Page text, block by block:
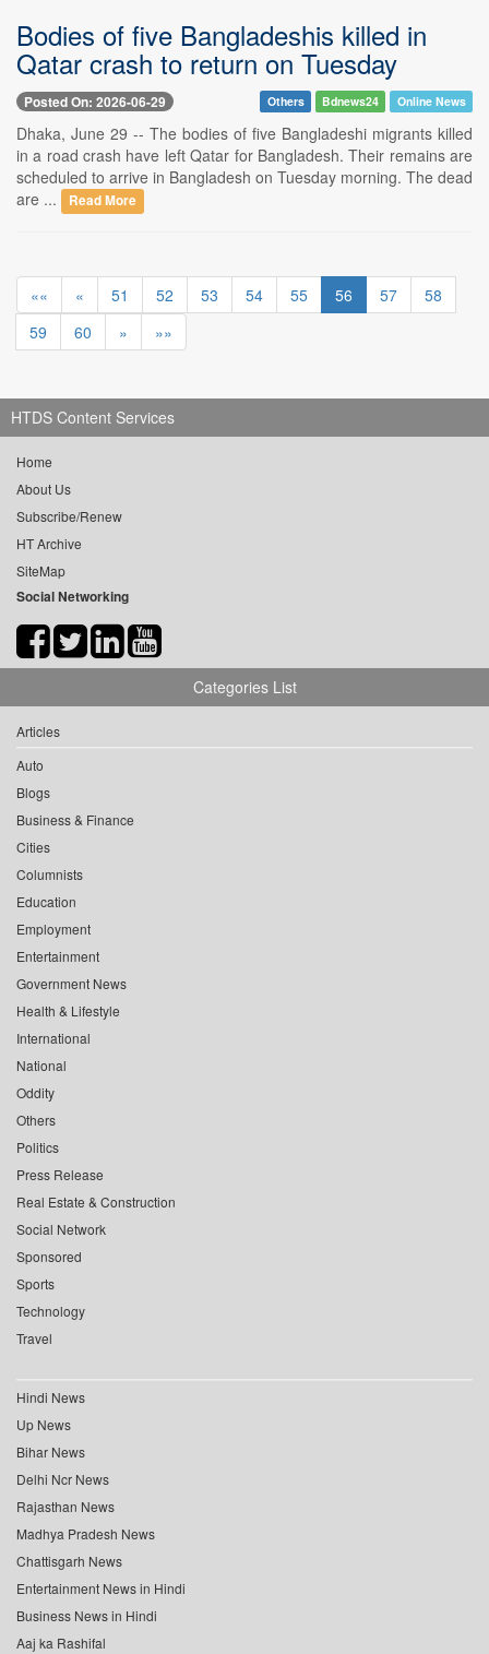
Bodies of five Bangladeshis killed in
Qatar crash to return on Tuesday
Posted On: 2026-06-29 Others Bdnews24 Online News
Dhaka, June 29 -- The bodies of five Bangladeshi migrants killed
in a road crash have left Qatar for Bangladesh. Their remains are
scheduled to arrive in Bangladesh on Tuesday morning. The dead
are ...
Read More
«« « 51 52 53 54 55 56 57
58
59
60 » »»
HTDS Content Services
Home
About Us
Subscribe/Renew
HT Archive
SiteMap
Social Networking
Categories List
Articles
Auto
Blogs
Business & Finance
Cities
Columnists
Education
Employment
Entertainment
Government News
Health & Lifestyle
International
National
Oddity
Others
Politics
Press Release
Real Estate & Construction
Social Network
Sponsored
Sports
Technology
Travel
Hindi News
Up News
Bihar News
Delhi Ncr News
Rajasthan News
Madhya Pradesh News
Chattisgarh News
Entertainment News in Hindi
Business News in Hindi
Aaj ka Rashifal